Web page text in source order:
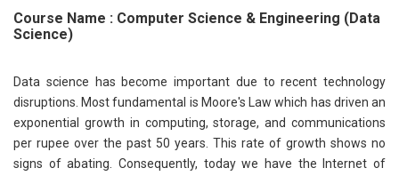
Course Name : Computer Science & Engineering (Data
Science)
Data science has become important due to recent technology
disruptions. Most fundamental is Moore's Law which has driven an
exponential growth in computing, storage, and communications
per rupee over the past 50 years. This rate of growth shows no
signs of abating. Consequently, today we have the Internet of